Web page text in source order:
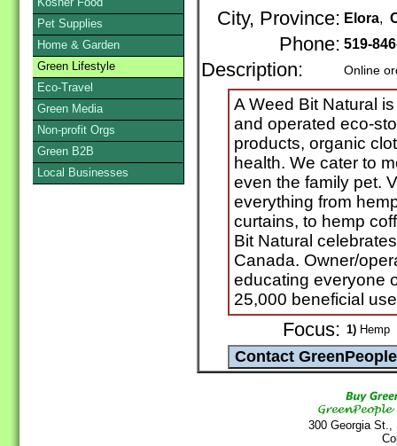
City, Province: Elora,
Phone: 519-
Description: Online
A Weed Bit Natural
and operated eco-
products, organic
health. We cater to
even the family pet.
everything from
curtains, to hemp
Bit Natural
Canada. Owner/
educating everyone
25,000 beneficial
Focus: 1) Hemp
300 Georgia
Pet Supplies
Home & Garden
Green Lifestyle
Eco-Travel
Green Media
Non-profit Orgs
Green B2B
Local Businesses